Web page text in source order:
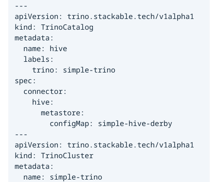
---
apiVersion: trino.stackable.tech/v1alpha1
kind: TrinoCatalog
metadata:
  name: hive
  labels:
    trino: simple-trino
spec:
  connector:
    hive:
      metastore:
        configMap: simple-hive-derby
---
apiVersion: trino.stackable.tech/v1alpha1
kind: TrinoCluster
metadata:
  name: simple-trino